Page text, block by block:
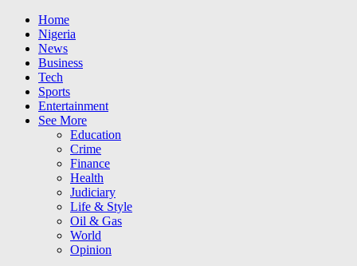
Home
Nigeria
News
Business
Tech
Sports
Entertainment
See More
Education
Crime
Finance
Health
Judiciary
Life & Style
Oil & Gas
World
Opinion